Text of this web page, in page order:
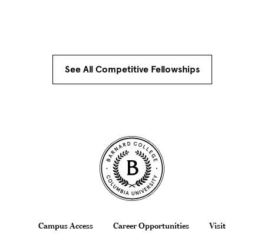
See All Competitive Fellowships
Site Footer
Campus Access Career Opportunities Visit